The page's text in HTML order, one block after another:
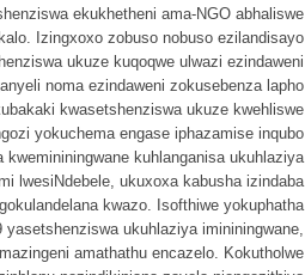
ekukhetheni ama-NGO abhaliswe
Izingxoxo zobuso nobuso ezilandisayo
ukuze kuqoqwe ulwazi ezindaweni
noma ezindaweni zokusebenza lapho
kwasetshenziswa ukuze kwehliswe
yokuchema engase iphazamise inqubo
kwemininingwane kuhlanganisa ukuhlaziya
lwesiNdebele, ukuxoxa kabusha izindaba
kwazo. Isofthiwe yokuphatha
ukuhlaziya imininingwane,
amathathu encazelo. Kokutholwe